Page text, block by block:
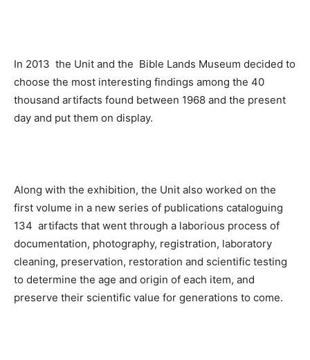
In 2013 the Unit and the Bible Lands Museum decided to
choose the most interesting findings among the 40
thousand artifacts found between 1968 and the present
day and put them on display.
Along with the exhibition, the Unit also worked on the
first volume in a new series of publications cataloguing
134 artifacts that went through a laborious process of
documentation, photography, registration, laboratory
cleaning, preservation, restoration and scientific testing
to determine the age and origin of each item, and
preserve their scientific value for generations to come.